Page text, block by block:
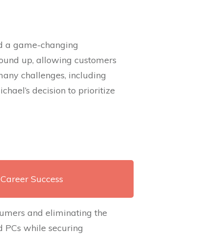
a game-changing
up, allowing customers
challenges, including
decision to prioritize
Success
and eliminating the
while securing